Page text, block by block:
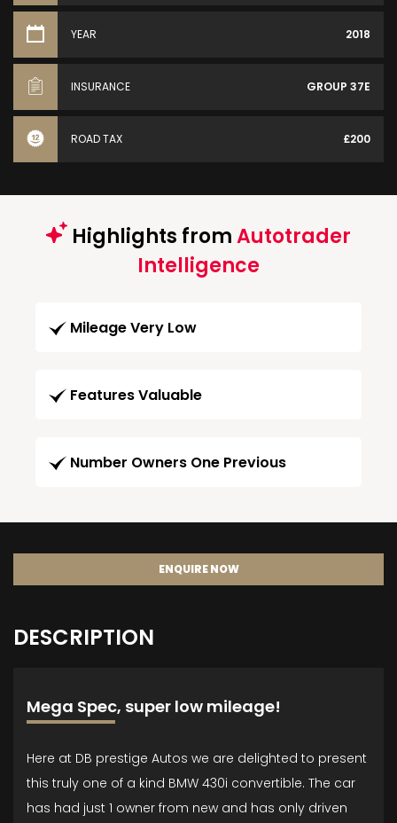
YEAR 2018
INSURANCE GROUP 37E
ROAD TAX £200
Highlights fromAutotrader
Intelligence
Mileage Very Low
Features Valuable
Number Owners One Previous
ENQUIRE NOW
DESCRIPTION
Mega Spec, super low mileage!
Here at DB prestige Autos we are delighted to present
this truly one of a kind BMW 430i convertible. The car
has had just 1 owner from new and has only driven